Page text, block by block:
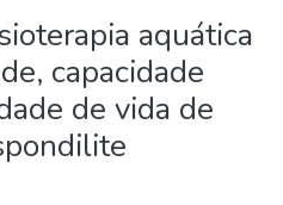
aquática
capacidade
de vida de